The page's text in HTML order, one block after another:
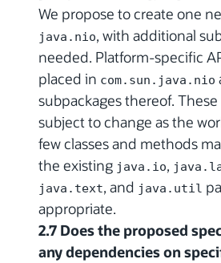
We propose to create one
java.nio, with additional
needed. Platform-specific
placed in com.sun.java.nio
subpackages thereof. These
subject to change as the
few classes and methods
the existing java.io,
java.text, and java.util
appropriate.
2.7 Does the proposed
any dependencies on